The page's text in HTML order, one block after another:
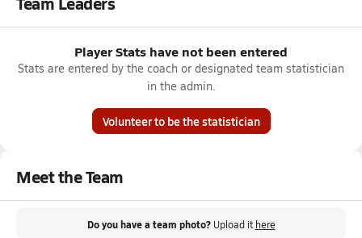
Player Stats have not been entered
Stats are entered by the coach or designated team statistician
in the admin.
Volunteer to be the statistician
Meet the Team
Do you have a team photo? Upload it here